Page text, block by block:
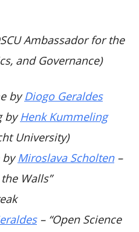
Ambassador for the
and Governance)
byDiogo Geraldes
byHenk Kummeling
University)
byMiroslava Scholten–
Walls”
– “Open Science